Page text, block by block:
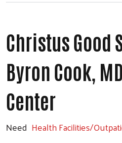
Christus Good
Byron Cook,
Center
Need Health Facilities/